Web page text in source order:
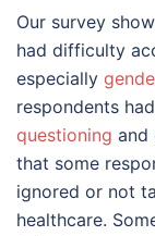
Our survey
had difficulty
especially
respondents
questioning and
that some
ignored or not
healthcare.